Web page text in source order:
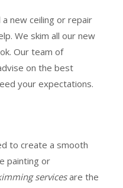
new ceiling or repair
We skim all our new
Our team of
on the best
your expectations.
to create a smooth
painting or
servicesare the